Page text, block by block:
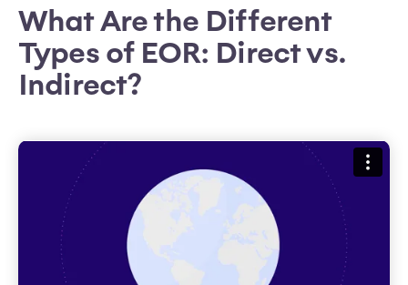
What Are the Different
Types of EOR: Direct vs.
Indirect?